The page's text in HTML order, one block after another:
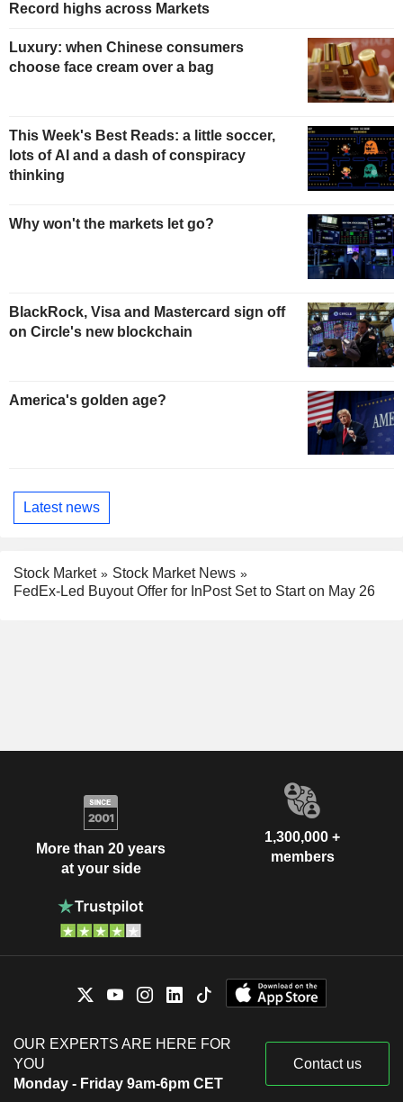
Record highs across Markets
Luxury: when Chinese consumers
choose face cream over a bag
This Week's Best Reads: a little soccer,
lots of AI and a dash of conspiracy
thinking
Why won't the markets let go?
BlackRock, Visa and Mastercard sign off
on Circle's new blockchain
America's golden age?
Latest news
Stock Market
Stock Market News
FedEx-Led Buyout Offer for InPost Set to Start on May 26
More than 20 years
at your side
1,300,000 +
members
OUR EXPERTS ARE HERE FOR
YOU
Monday - Friday 9am-6pm CET
Contact us